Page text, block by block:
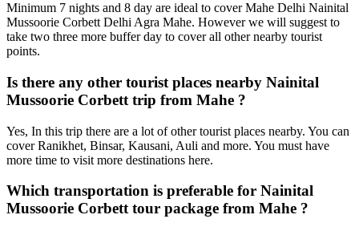
Minimum 7 nights and 8 day are ideal to cover Mahe Delhi Nainital
Mussoorie Corbett Delhi Agra Mahe. However we will suggest to
take two three more buffer day to cover all other nearby tourist
points.
Is there any other tourist places nearby Nainital
Mussoorie Corbett trip from Mahe ?
Yes, In this trip there are a lot of other tourist places nearby. You can
cover Ranikhet, Binsar, Kausani, Auli and more. You must have
more time to visit more destinations here.
Which transportation is preferable for Nainital
Mussoorie Corbett tour package from Mahe ?